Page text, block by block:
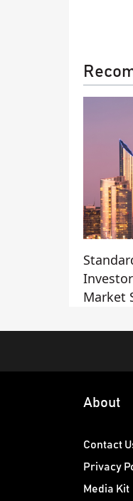
Market
About
Contact
Privacy
Media Kit